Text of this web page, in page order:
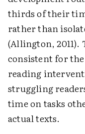
thirds of their
rather than
(Allington, 2011).
consistent for
reading
struggling
time on tasks
actual texts.